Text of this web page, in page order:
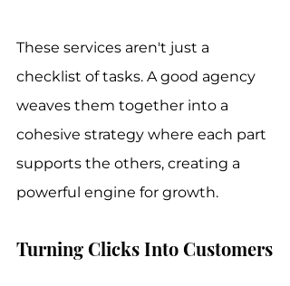
These services aren't just a
checklist of tasks. A good agency
weaves them together into a
cohesive strategy where each part
supports the others, creating a
powerful engine for growth.
Turning Clicks Into Customers